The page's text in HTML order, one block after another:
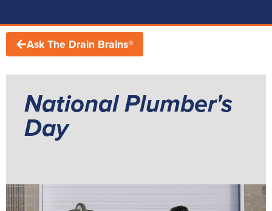
Ask The Drain Brains®
National Plumber's
Day